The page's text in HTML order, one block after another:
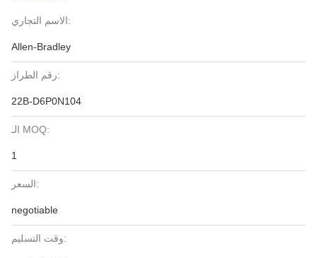
الاسم التجاري:
Allen-Bradley
رقم الطراز:
22B-D6P0N104
الـ MOQ:
1
السعر:
negotiable
وقت التسليم: